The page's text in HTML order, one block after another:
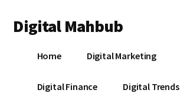
main
primary
footer
menu
Digital Mahbub
DigitalHome Digital Marketing
Digital Finance Digital Trends